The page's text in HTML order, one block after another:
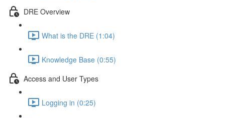
DRE Overview
What is the DRE (1:04)
Knowledge Base (0:55)
Access and User Types
Logging in (0:25)